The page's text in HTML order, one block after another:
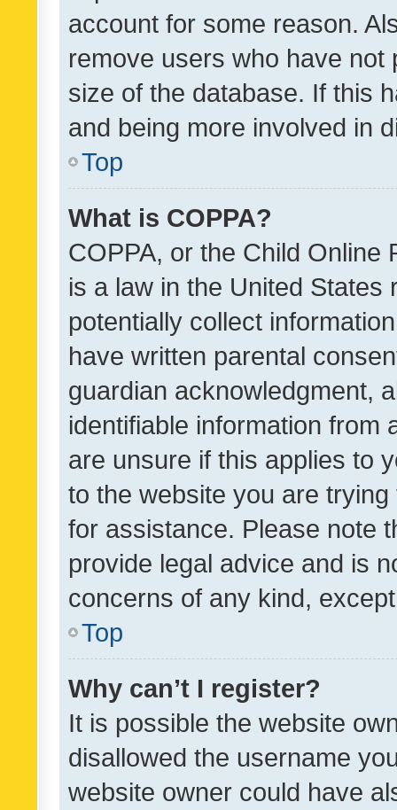
account for some reason.
remove users who have
size of the database. If this
and being more involved in
Top
What is COPPA?
COPPA, or the Child Online
is a law in the United
potentially collect
have written parental
guardian acknowledgment,
identifiable information from
are unsure if this applies to
to the website you are
for assistance. Please note
provide legal advice and is
concerns of any kind,
Top
Why can’t I register?
It is possible the website
disallowed the username
website owner could have